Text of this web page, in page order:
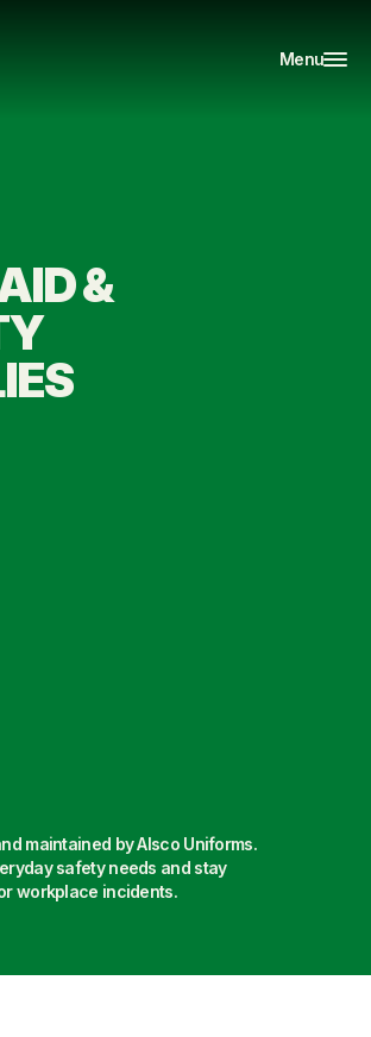
Menu
maintained by Alsco Uniforms.
safety needs and stay
workplace incidents.
&